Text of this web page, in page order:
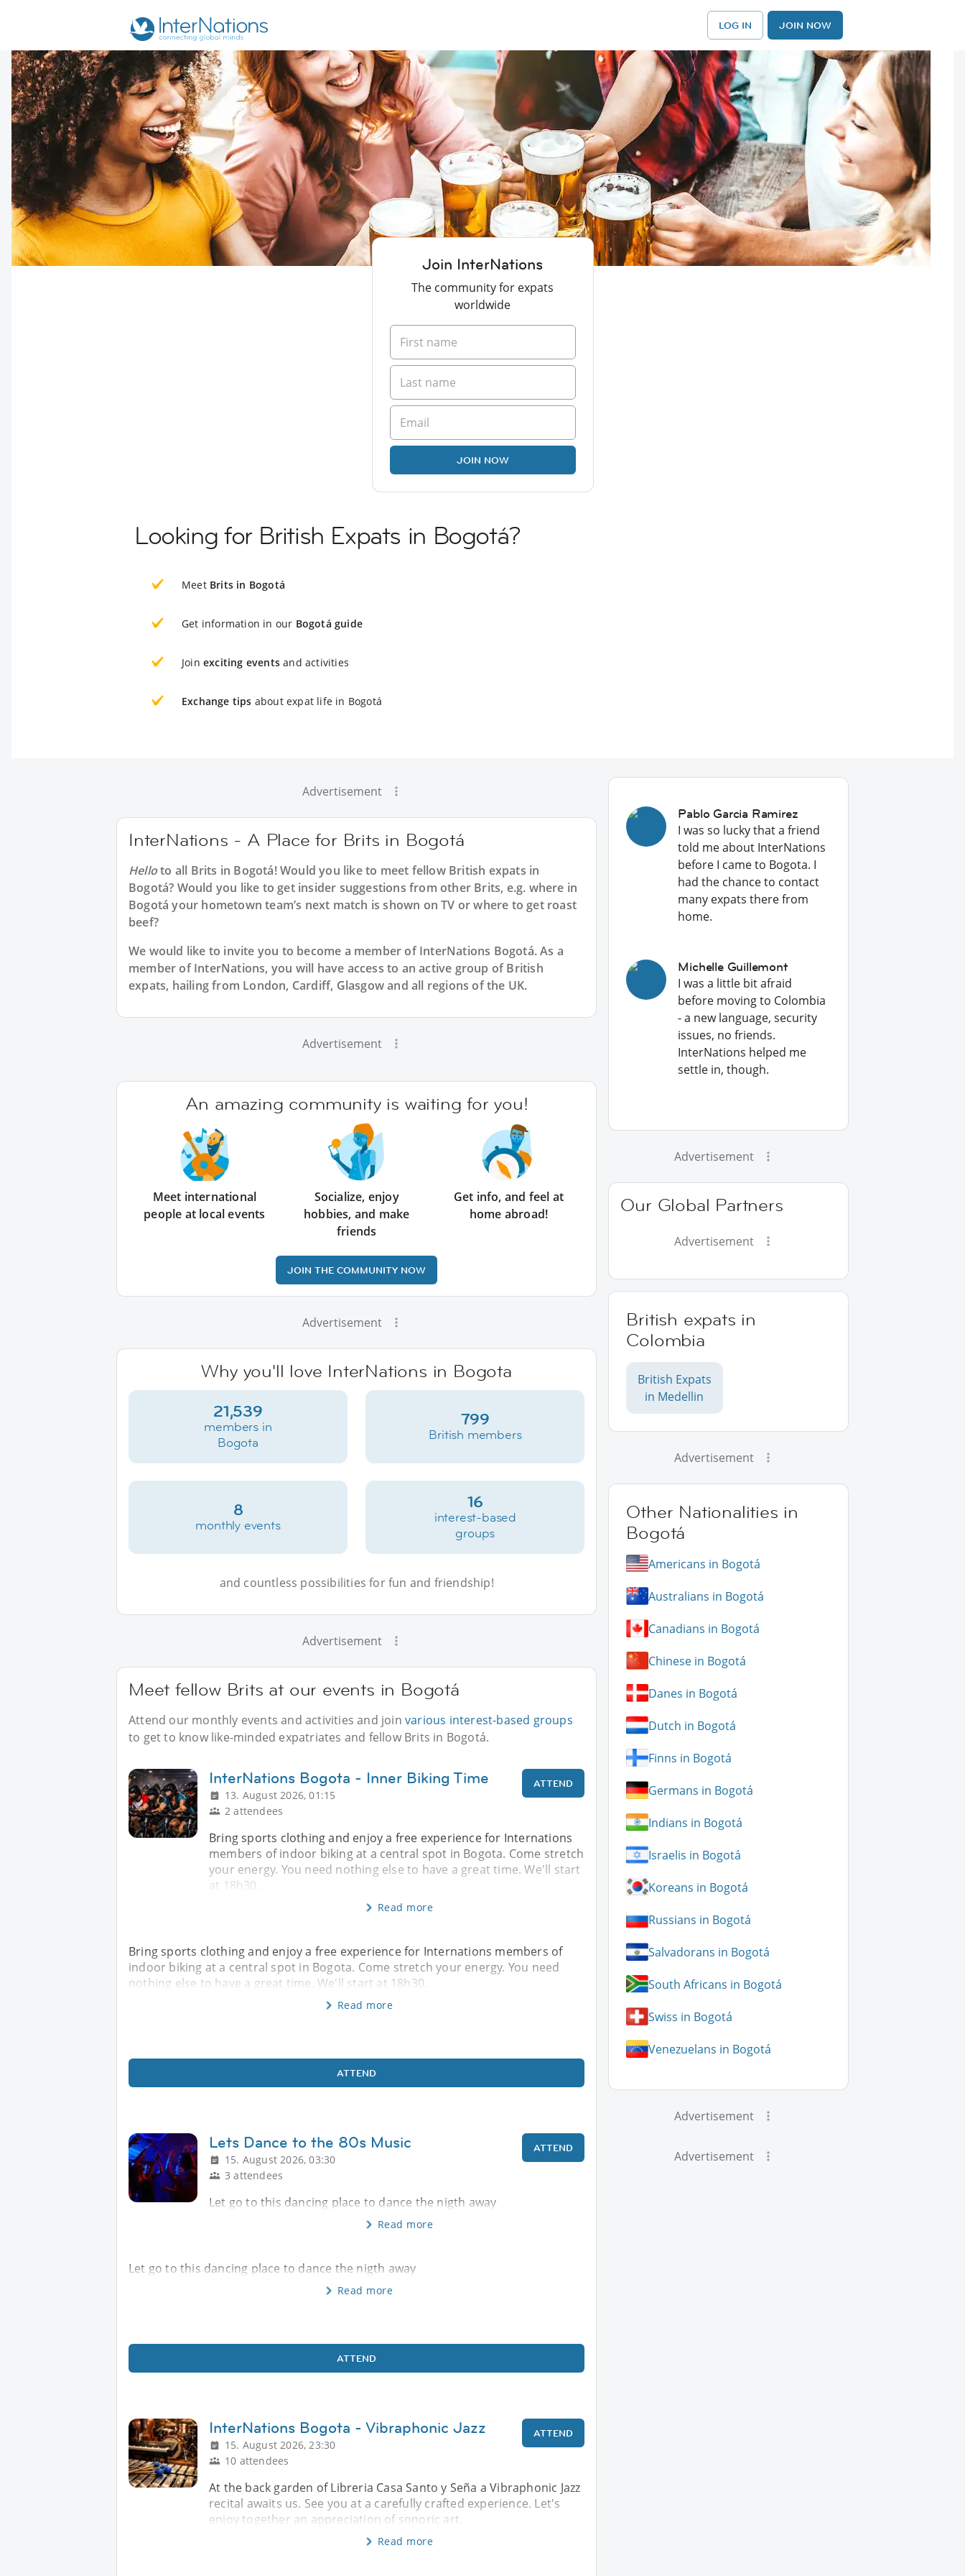
LOG IN JOIN NOW
Join InterNations
The community for expats
worldwide
JOIN NOW
Looking for British Expats in Bogotá?
Meet Brits in Bogotá
Get information in our Bogotá guide
Join exciting events and activities
Exchange tips about expat life in Bogotá
Advertisement
InterNations - A Place for Brits in Bogotá
Helloto all Brits in Bogotá! Would you like to meet fellow British expats in
Bogotá? Would you like to get insider suggestions from other Brits, e.g. where in
Bogotá your hometown team’s next match is shown on TV or where to get roast
beef?
We would like to invite you to become a member of InterNations Bogotá. As a
member of InterNations, you will have access to an active group ofBritish
expats, hailing from London, Cardiff, Glasgow and all regions of the UK.
Advertisement
An amazing community is waiting for you!
Meet international
people at local events
Socialize, enjoy
hobbies, and make
friends
Get info, and feel at
home abroad!
JOIN THE COMMUNITY NOW
Advertisement
Why you'll love InterNations in Bogota
21,539
members in
Bogota
799
British members
8
monthly events
16
interest-based
groups
and countless possibilities for fun and friendship!
Advertisement
Meet fellow Brits at our events in Bogotá
Attend our monthly events and activities and joinvarious interest-based groups
to get to know like-minded expatriates and fellow Brits in Bogotá.
InterNations Bogota - Inner Biking Time
13. August 2026, 01:15
2 attendees
ATTEND
Bring sports clothing and enjoy a free experience for Internations
members of indoor biking at a central spot in Bogota. Come stretch
your energy. You need nothing else to have a great time. We'll start
at 18h30.
Read more
Bring sports clothing and enjoy a free experience for Internations members of
indoor biking at a central spot in Bogota. Come stretch your energy. You need
nothing else to have a great time. We'll start at 18h30.
Read more
ATTEND
Lets Dance to the 80s Music
15. August 2026, 03:30
3 attendees
ATTEND
Let go to this dancing place to dance the nigth away
Read more
Let go to this dancing place to dance the nigth away
Read more
ATTEND
InterNations Bogota - Vibraphonic Jazz
15. August 2026, 23:30
10 attendees
ATTEND
At the back garden of Libreria Casa Santo y Seña a Vibraphonic Jazz
recital awaits us. See you at a carefully crafted experience. Let's
enjoy together an appreciation of sonoric art.
Read more
Pablo Garcia Ramirez
I was so lucky that a friend
told me about InterNations
before I came to Bogota. I
had the chance to contact
many expats there from
home.
Michelle Guillemont
I was a little bit afraid
before moving to Colombia
- a new language, security
issues, no friends.
InterNations helped me
settle in, though.
Advertisement
Our Global Partners
Advertisement
British expats in
Colombia
British Expats
in Medellin
Advertisement
Other Nationalities in
Bogotá
Americans in Bogotá
Australians in Bogotá
Canadians in Bogotá
Chinese in Bogotá
Danes in Bogotá
Dutch in Bogotá
Finns in Bogotá
Germans in Bogotá
Indians in Bogotá
Israelis in Bogotá
Koreans in Bogotá
Russians in Bogotá
Salvadorans in Bogotá
South Africans in Bogotá
Swiss in Bogotá
Venezuelans in Bogotá
Advertisement
Advertisement